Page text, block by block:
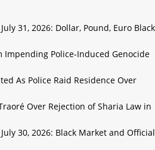
31, 2026: Dollar, Pound, Euro Black
Impending Police-Induced Genocide
As Police Raid Residence Over
Over Rejection of Sharia Law in
30, 2026: Black Market and Official